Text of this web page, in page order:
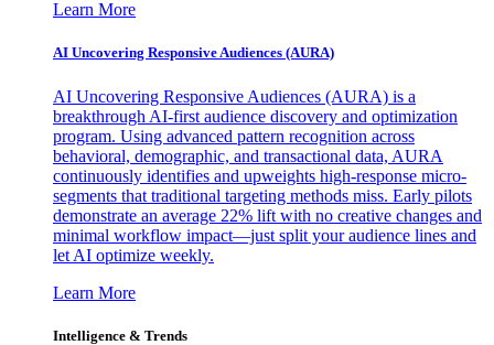
Learn More
AI Uncovering Responsive Audiences (AURA)
AI Uncovering Responsive Audiences (AURA) is a
breakthrough AI-first audience discovery and optimization
program. Using advanced pattern recognition across
behavioral, demographic, and transactional data, AURA
continuously identifies and upweights high-response micro-
segments that traditional targeting methods miss. Early pilots
demonstrate an average 22% lift with no creative changes and
minimal workflow impact—just split your audience lines and
let AI optimize weekly.
Learn More
Intelligence & Trends